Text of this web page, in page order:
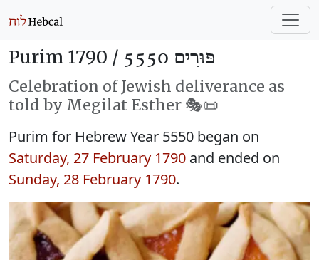
Purim 1790 / פּוּרִים 5550
Celebration of Jewish deliverance as
told by Megilat Esther 🎭️📜
Purim for Hebrew Year 5550 began on
Saturday, 27 February 1790 and ended on
Sunday, 28 February 1790.